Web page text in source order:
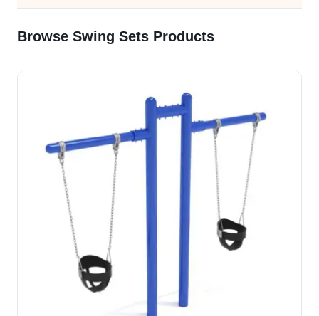
Browse Swing Sets Products